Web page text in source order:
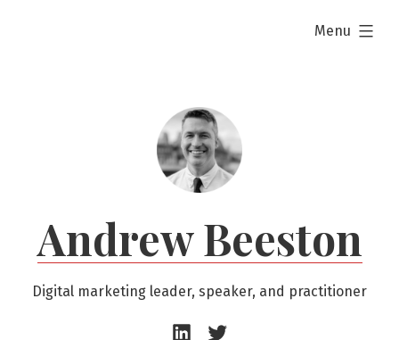
Andrew Beeston
Digital marketing leader, speaker, and practitioner
Menu
expanded
AndrewAndrew